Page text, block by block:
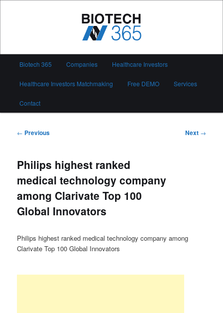
Biotech 365
Biotech 365 Companies Healthcare Investors
Healthcare Investors Matchmaking Free DEMO Services
Contact
Post
← Previous Next →
Philips highest ranked
medical technology company
among Clarivate Top 100
Global Innovators
Philips highest ranked medical technology company among
Clarivate Top 100 Global Innovators